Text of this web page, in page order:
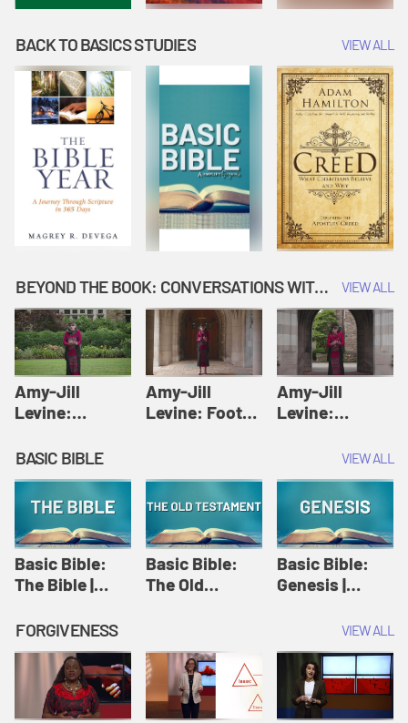
BACK TO BASICS STUDIES VIEW ALL
BEYOND THE BOOK: CONVERSATIONS WITH AUTHORS VIEW ALL
Amy-Jill
Levine:
Amy-Jill
Levine and
Holy Week
Amy-Jill
Levine: Foot
Levine and
Amy-Jill
Levine:
Amy-Jill
Levine and
Holy Week
BASIC BIBLE VIEW ALL
Basic Bible:
The Bible |
Originals:
Basic Bible
Basic Bible:
The Old
Originals:
Basic Bible
Basic Bible:
Genesis |
Originals:
Basic Bible
FORGIVENESS VIEW ALL